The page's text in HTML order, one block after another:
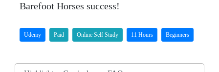
Barefoot Horses success!
Udemy Paid Online Self Study 11 Hours Beginners